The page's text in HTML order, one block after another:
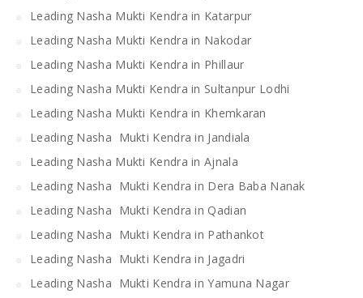
Leading Nasha Mukti Kendra in Katarpur
Leading Nasha Mukti Kendra in Nakodar
Leading Nasha Mukti Kendra in Phillaur
Leading Nasha Mukti Kendra in Sultanpur Lodhi
Leading Nasha Mukti Kendra in Khemkaran
Leading Nasha Mukti Kendra in Jandiala
Leading Nasha Mukti Kendra in Ajnala
Leading Nasha Mukti Kendra in Dera Baba Nanak
Leading Nasha Mukti Kendra in Qadian
Leading Nasha Mukti Kendra in Pathankot
Leading Nasha Mukti Kendra in Jagadri
Leading Nasha Mukti Kendra in Yamuna Nagar